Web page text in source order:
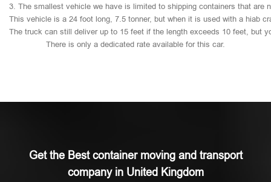
3. The smallest vehicle we have is limited to shipping containers that are
This vehicle is a 24 foot long, 7.5 tonner, but when it is used with a hiab
The truck can still deliver up to 15 feet if the length exceeds 10 feet, but
There is only a dedicated rate available for this car.
Get the Best container moving and transport
company in United Kingdom